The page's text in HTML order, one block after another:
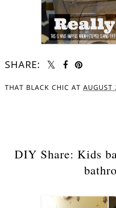
SHARE:
THAT BLACK CHIC AT
DIY Share: Kids